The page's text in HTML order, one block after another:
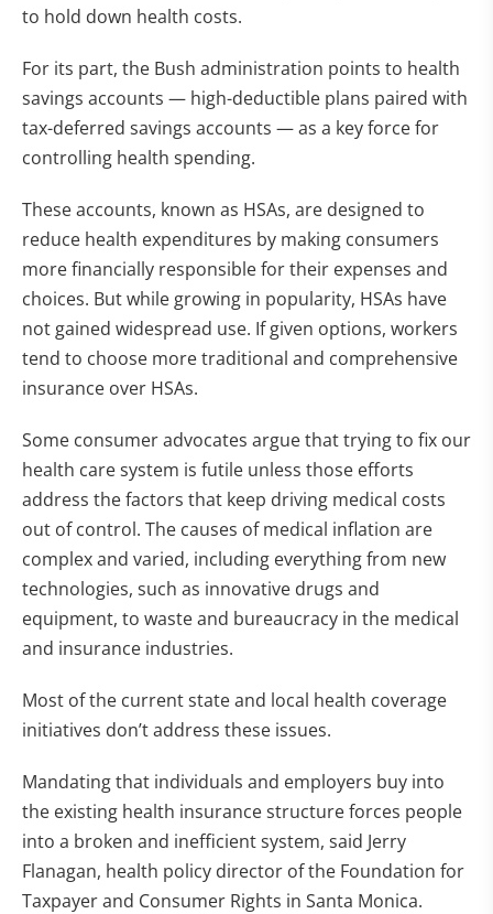
to hold down health costs.
For its part, the Bush administration points to health
savings accounts — high-deductible plans paired with
tax-deferred savings accounts — as a key force for
controlling health spending.
These accounts, known as HSAs, are designed to
reduce health expenditures by making consumers
more financially responsible for their expenses and
choices. But while growing in popularity, HSAs have
not gained widespread use. If given options, workers
tend to choose more traditional and comprehensive
insurance over HSAs.
Some consumer advocates argue that trying to fix our
health care system is futile unless those efforts
address the factors that keep driving medical costs
out of control. The causes of medical inflation are
complex and varied, including everything from new
technologies, such as innovative drugs and
equipment, to waste and bureaucracy in the medical
and insurance industries.
Most of the current state and local health coverage
initiatives don’t address these issues.
Mandating that individuals and employers buy into
the existing health insurance structure forces people
into a broken and inefficient system, said Jerry
Flanagan, health policy director of the Foundation for
Taxpayer and Consumer Rights in Santa Monica.